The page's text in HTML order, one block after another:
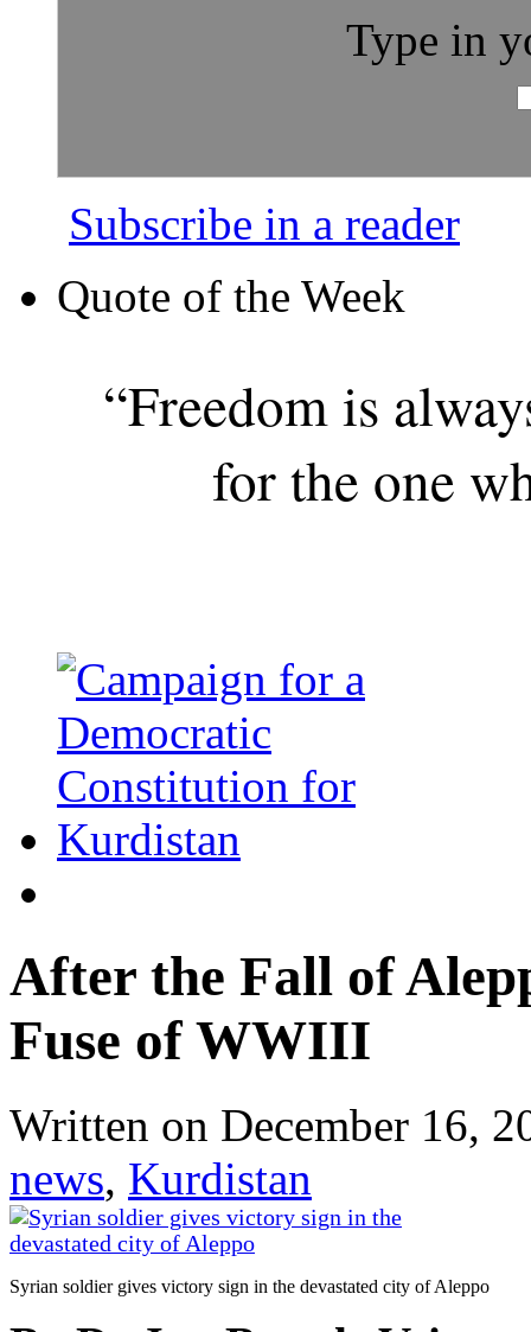
Type in
Subscribe in a reader
Quote of the Week
“Freedom is
for the one
After the Fall of
Fuse of WWIII
Written on December 16,
news, Kurdistan
Syrian soldier gives victory sign in the devastated city of Aleppo